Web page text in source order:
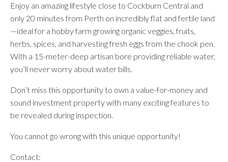
Enjoy an amazing lifestyle close to Cockburn Central and
only 20 minutes from Perth on incredibly flat and fertile land
—ideal for a hobby farm growing organic veggies, fruits,
herbs, spices, and harvesting fresh eggs from the chook pen.
With a 15-meter-deep artisan bore providing reliable water,
you’ll never worry about water bills.
Don’t miss this opportunity to own a value-for-money and
sound investment property with many exciting features to
be revealed during inspection.
You cannot go wrong with this unique opportunity!
Contact: